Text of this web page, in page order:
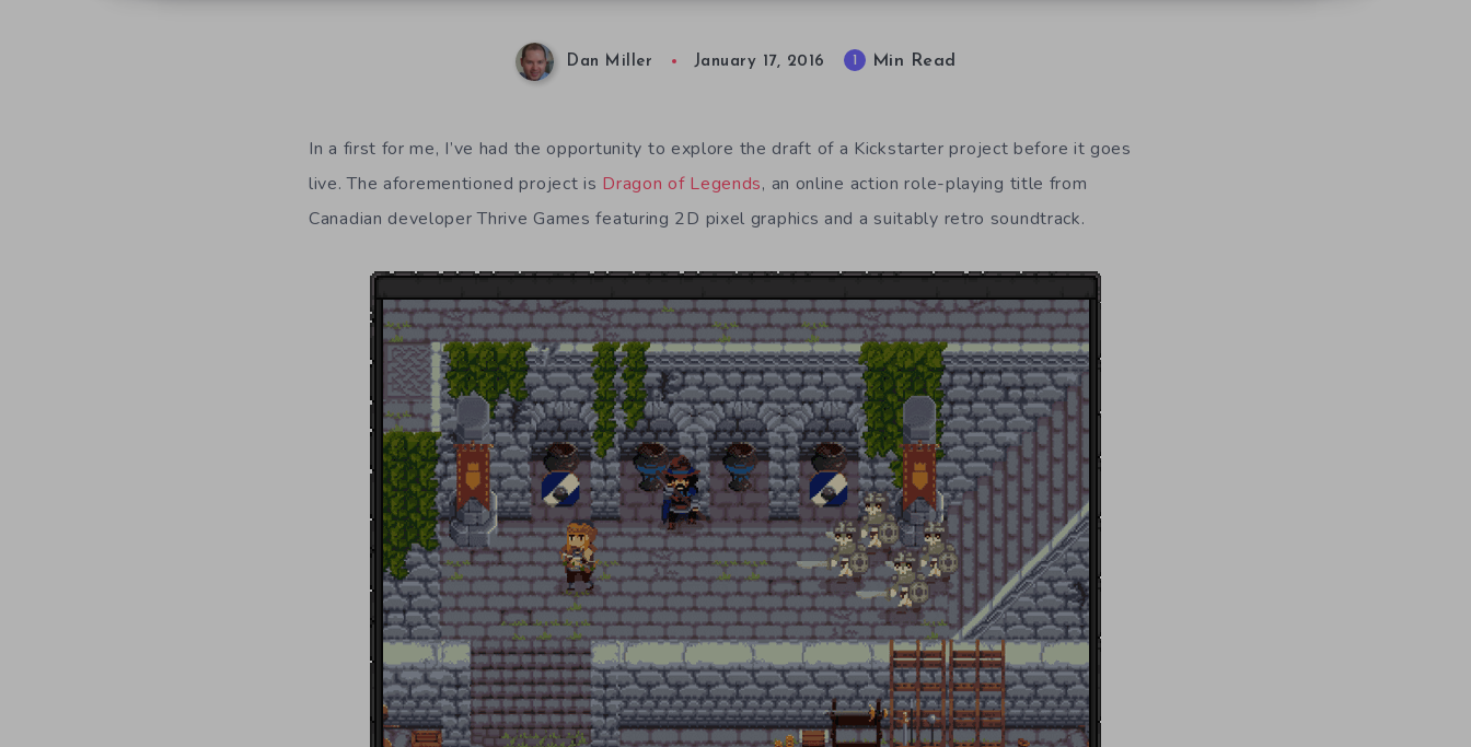
Dan Miller January 17, 2016 Min Read
In a first for me, I’ve had the opportunity to explore the draft of a Kickstarter project before it goes
live. The aforementioned project is Dragon of Legends, an online action role-playing title from
Canadian developer Thrive Games featuring 2D pixel graphics and a suitably retro soundtrack.